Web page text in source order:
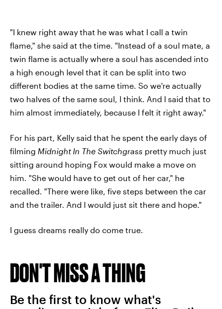
"I knew right away that he was what I call a twin
flame," she said at the time. "Instead of a soul mate, a
twin flame is actually where a soul has ascended into
a high enough level that it can be split into two
different bodies at the same time. So we're actually
two halves of the same soul, I think. And I said that to
him almost immediately, because I felt it right away."
For his part, Kelly said that he spent the early days of
filming Midnight In The Switchgrass pretty much just
sitting around hoping Fox would make a move on
him. "She would have to get out of her car," he
recalled. "There were like, five steps between the car
and the trailer. And I would just sit there and hope."
I guess dreams really do come true.
DON'T MISS A THING
Be the first to know what's